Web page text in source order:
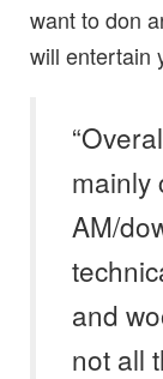
want to don
will entertain
mainly
AM/
and
not all